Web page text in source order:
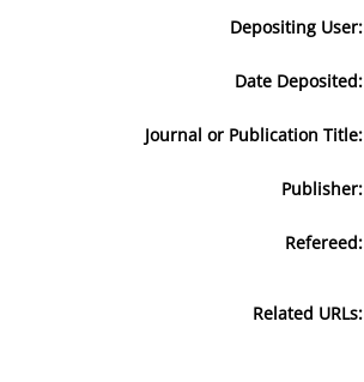
Depositing User:
Date Deposited:
Journal or Publication Title:
Publisher:
Refereed:
Related URLs: